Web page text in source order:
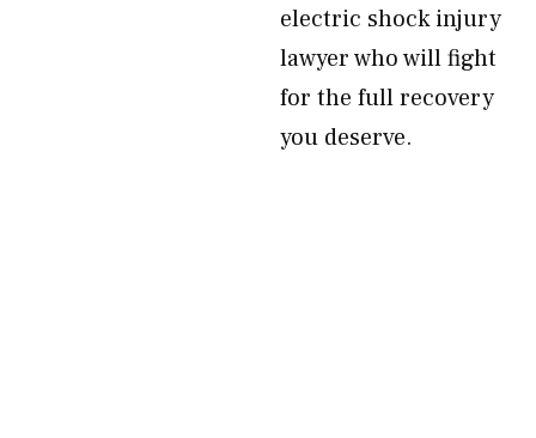
electric shock injury
lawyer who will fight
for the full recovery
you deserve.